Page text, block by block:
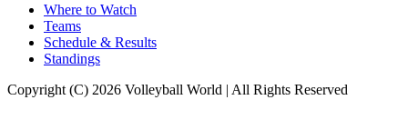
Where to Watch
Teams
Schedule & Results
Standings
Copyright (C) 2026 Volleyball World | All Rights Reserved